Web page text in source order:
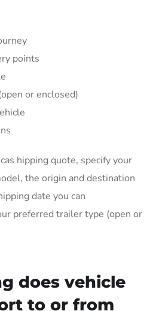
points
or enclosed)
hipping quote, specify your
the origin and destination
date you can
preferred trailer type (open or
does vehicle
to or from